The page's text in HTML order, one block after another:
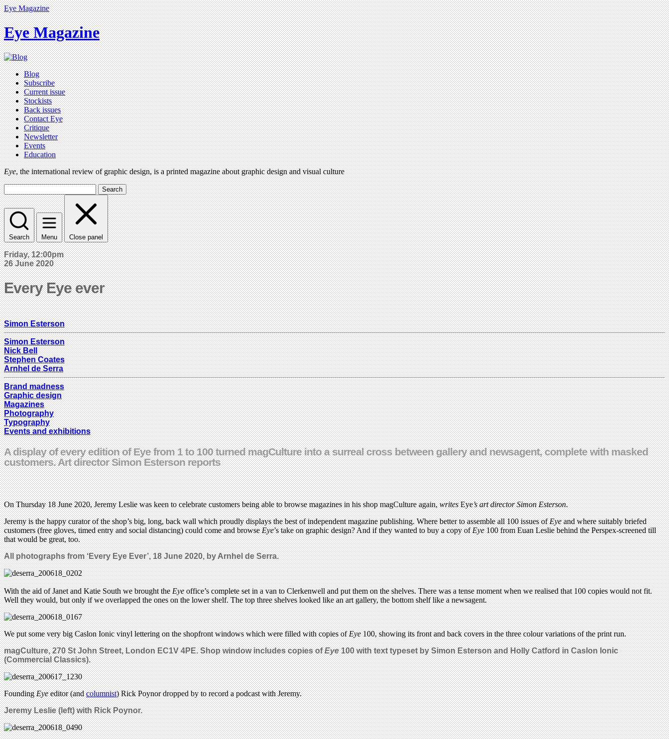
Eye Magazine
Eye Magazine
Blog
Subscribe
Current issue
Stockists
Back issues
Contact Eye
Critique
Newsletter
Events
Education
Eye, the international review of graphic design, is a printed magazine about graphic design and visual culture
Search
Search Menu Close panel
Friday, 12:00pm
26 June 2020
Every Eye ever
Simon Esterson
Simon Esterson
Nick Bell
Stephen Coates
Arnhel de Serra
Brand madness
Graphic design
Magazines
Photography
Typography
Events and exhibitions
A display of every edition of Eye from 1 to 100 turned magCulture into a surreal cross between gallery and newsagent, complete with masked
customers. Art director Simon Esterson reports
On Thursday 18 June 2020, Jeremy Leslie was keen to celebrate customers being able to browse magazines in his shop magCulture again,writesEye’s art director Simon Esterson.
Jeremy is the happy curator of the shop’s big, long, back wall which proudly displays the best of independent magazine publishing. Where better to assemble all 100 issues ofEyeand where suitably briefed
customers (free gloves, timed entry and social distancing) could come and browseEye’s take on graphic design? And if they wanted to buy a copy ofEye100 from Euan Leslie behind the Perspex-screened till
that would be great, too.
All photographs from ‘Every Eye Ever’, 18 June 2020, by Arnhel de Serra.
With the aid of Janet and Katie South we brought theEyeoffice’s complete set in a van to Clerkenwell and put them on the shelves. There was a tense moment when we realised that 100 copies would not fit.
Well they would, but only if we overlapped the ones on the lower shelf. The top three shelves looked like an art gallery, the bottom shelf like a newsagent.
We put some very big Caslon Ionic vinyl lettering on the shopfront windows which were filled with copies ofEye100, showing its front and back covers in the three colour variations of the print run.
magCulture,270 St John Street, London EC1V 4PE.Shop window includes copies ofEye100 with text typeset by Simon Esterson and Holly Catfordin Caslon Ionic
(Commercial Classics).
FoundingEyeeditor (andcolumnist) Rick Poynor dropped by to record a podcast with Jeremy.
Jeremy Leslie (left) with Rick Poynor.